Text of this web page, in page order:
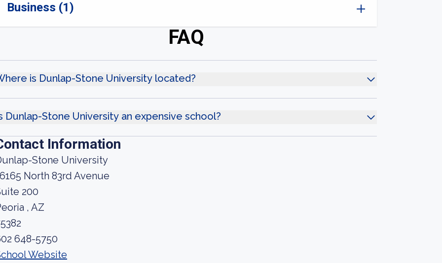
Business (1)
FAQ
is Dunlap-Stone University located?
Dunlap-Stone University an expensive school?
Information
Stone University
North 83rd Avenue
200
, AZ
648-5750
Website